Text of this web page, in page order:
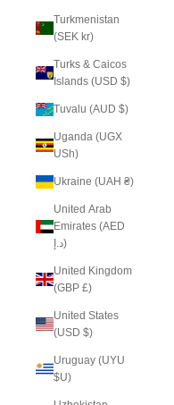
Turkmenistan
(SEK kr)
Turks & Caicos
Islands (USD $)
Tuvalu (AUD $)
Uganda (UGX
USh)
Ukraine (UAH ₴)
United Arab
Emirates (AED
د.إ)
United Kingdom
(GBP £)
United States
(USD $)
Uruguay (UYU
$U)